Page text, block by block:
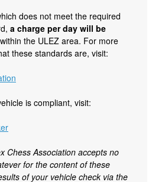
does not meet the required
a charge per day will be
the ULEZ area. For more
these standards are, visit:
is compliant, visit:
Chess Association accepts no
for the content of these
of your vehicle check via the